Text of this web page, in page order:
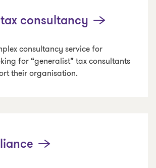
consultancy
consultancy service for
for “generalist” tax consultants
their organisation.